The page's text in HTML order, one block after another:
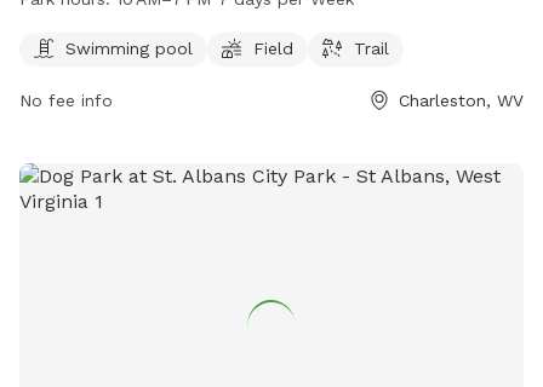
Cato Park provides a convenient and fun location for pets
Charleston, WV, Cato Park is the perfect spot for dogs to
Swimming pool Field Trail
No fee info Charleston, WV